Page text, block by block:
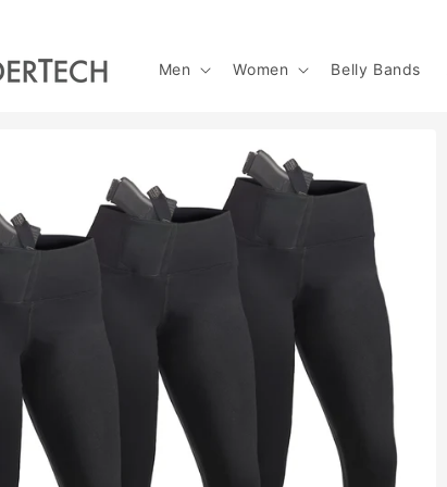
Men Women Belly Bands